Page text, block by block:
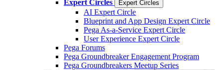
Expert Circles Expert Circles
AI Expert Circle
Blueprint and App Design Expert Circle
Pega As-a-Service Expert Circle
User Experience Expert Circle
Pega Forums
Pega Groundbreaker Engagement Program
Pega Groundbreakers Meetup Series